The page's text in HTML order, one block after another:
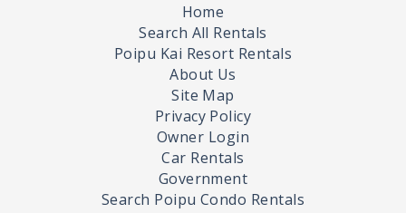
Home
Search All Rentals
Poipu Kai Resort Rentals
About Us
Site Map
Privacy Policy
Owner Login
Car Rentals
Government
Search Poipu Condo Rentals